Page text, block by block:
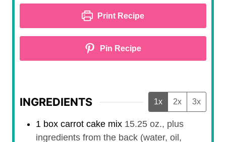
se
s
s
Print Recipe
Pin Recipe
INGREDIENTS 1x 2x 3x
1 box carrot cake mix 15.25 oz., plus
ingredients from the back (water, oil,